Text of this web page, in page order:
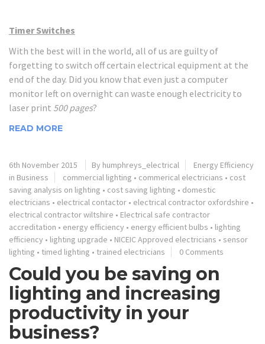
Timer Switches
With the best will in the world, all of us are guilty of
forgetting to switch off certain electrical equipment at the
end of the day. Did you know that even just a computer
monitor left on overnight can waste enough electricity to
laser print 500 pages?
READ MORE
6th November 2015 By humphreys_electrical
Energy Efficiency
in Business
commercial lighting • commerical electricians • cost
saving analysis on lighting • cost saving lighting • domestic
electricians • electrical contactor • electrical contractor oxfordshire •
electrical contractor wiltshire • Electrical safe contractor
accreditation • energy efficiency • energy efficient bulbs • lighting
efficiency • lighting upgrade • NICEIC Approved electricians • sensor
lighting • timed lighting • trained electricians 0 Comments
Could you be saving on
lighting and increasing
productivity in your
business?